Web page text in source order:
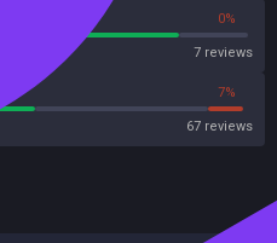
0%
7 reviews
7%
67 reviews